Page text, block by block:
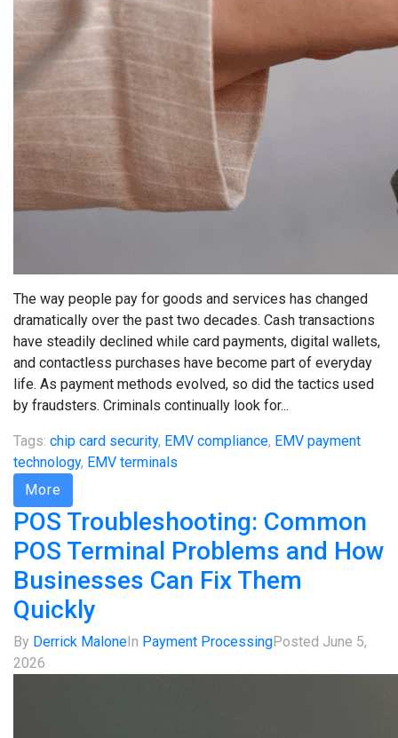
The way people pay for goods and services has changed
dramatically over the past two decades. Cash transactions
have steadily declined while card payments, digital wallets,
and contactless purchases have become part of everyday
life. As payment methods evolved, so did the tactics used
by fraudsters. Criminals continually look for...
Tags: chip card security, EMV compliance, EMV payment
technology, EMV terminals
More
POS Troubleshooting: Common
POS Terminal Problems and How
Businesses Can Fix Them
Quickly
By Derrick Malone In Payment ProcessingPosted June 5,
2026